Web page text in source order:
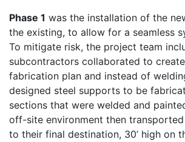
Phase 1 was the installation of the
the existing, to allow for a seamless
To mitigate risk, the project team
subcontractors collaborated to
fabrication plan and instead of
designed steel supports to be
sections that were welded and
off-site environment then
to their final destination, 30’ high on